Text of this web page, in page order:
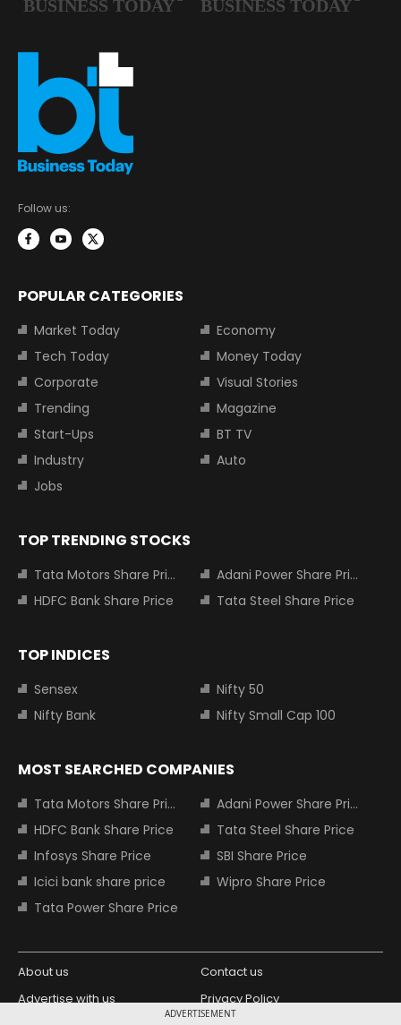
ADVERTISEMENT
Follow us:
POPULAR CATEGORIES
Market Today
Economy
Tech Today
Money Today
Corporate
Visual Stories
Trending
Magazine
Start-Ups
BT TV
Industry
Auto
Jobs
TOP TRENDING STOCKS
Tata Motors Share Price
Adani Power Share Price
HDFC Bank Share Price
Tata Steel Share Price
TOP INDICES
Sensex
Nifty 50
Nifty Bank
Nifty Small Cap 100
MOST SEARCHED COMPANIES
Tata Motors Share Price
Adani Power Share Price
HDFC Bank Share Price
Tata Steel Share Price
Infosys Share Price
SBI Share Price
Icici bank share price
Wipro Share Price
Tata Power Share Price
About us
Contact us
Advertise with us
Privacy Policy